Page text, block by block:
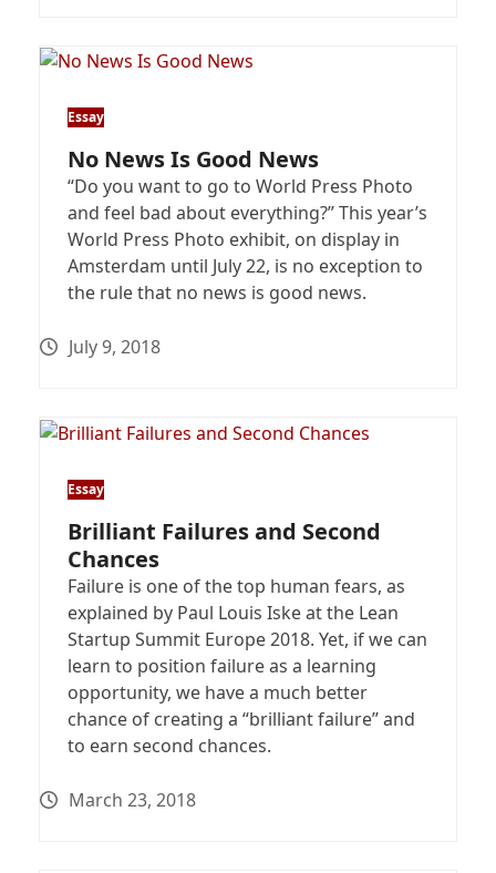
Essay
No News Is Good News
“Do you want to go to World Press Photo
and feel bad about everything?” This year’s
World Press Photo exhibit, on display in
Amsterdam until July 22, is no exception to
the rule that no news is good news.
July 9, 2018
Essay
Brilliant Failures and Second
Chances
Failure is one of the top human fears, as
explained by Paul Louis Iske at the Lean
Startup Summit Europe 2018. Yet, if we can
learn to position failure as a learning
opportunity, we have a much better
chance of creating a “brilliant failure” and
to earn second chances.
March 23, 2018